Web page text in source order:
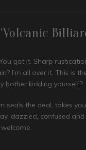
got it. Sharp
I’m all over it. This is
bother kidding yourself?
seals the deal, takes
dazzled, confused